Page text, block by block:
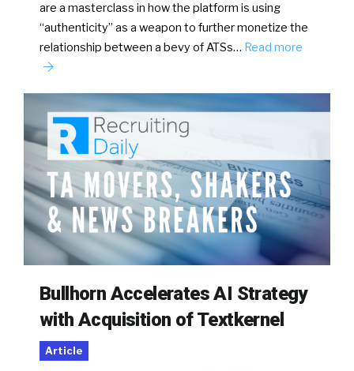
are a masterclass in how the platform is using
“authenticity” as a weapon to further monetize the
relationship between a bevy of ATSs… Read more
Bullhorn Accelerates AI Strategy
with Acquisition of Textkernel
Article